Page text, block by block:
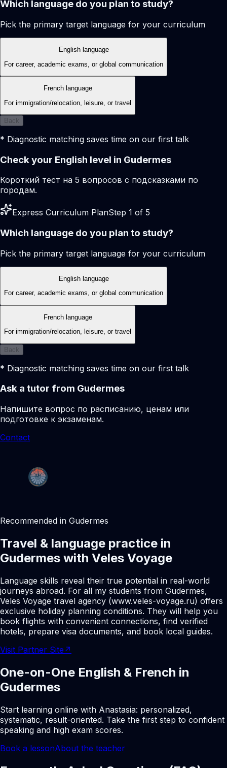
Which language do you plan to study?
Pick the primary target language for your curriculum
English language
For career, academic exams, or global communication
French language
For immigration/relocation, leisure, or travel
Back
* Diagnostic matching saves time on our first talk
Check your English level in Gudermes
Короткий тест на 5 вопросов с подсказками по
городам.
Express Curriculum PlanStep 1 of 5
Which language do you plan to study?
Pick the primary target language for your curriculum
English language
For career, academic exams, or global communication
French language
For immigration/relocation, leisure, or travel
Back
* Diagnostic matching saves time on our first talk
Ask a tutor from Gudermes
Напишите вопрос по расписанию, ценам или
подготовке к экзаменам.
Contact
Recommended in Gudermes
Travel & language practice in
Gudermes with Veles Voyage
Language skills reveal their true potential in real-world
journeys abroad. For all my students from Gudermes,
Veles Voyage travel agency (www.veles-voyage.ru) offers
exclusive holiday planning conditions. They will help you
book flights with convenient connections, find verified
hotels, prepare visa documents, and book local guides.
Visit Partner Site ↗
One-on-One English & French in
Gudermes
Start learning online with Anastasia: personalized,
systematic, result-oriented. Take the first step to confident
speaking and high exam scores.
Book a lessonAbout the teacher